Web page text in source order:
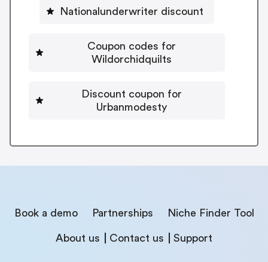
Nationalunderwriter discount
Coupon codes for
Wildorchidquilts
Discount coupon for
Urbanmodesty
Book a demo Partnerships Niche Finder Tool
About us Contact us Support